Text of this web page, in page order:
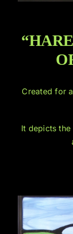
Created for
It depicts